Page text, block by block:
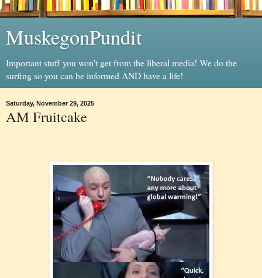
MuskegonPundit
Important stuff you won't get from the liberal media! We do the
surfing so you can be informed AND have a life!
Saturday, November 29, 2025
AM Fruitcake